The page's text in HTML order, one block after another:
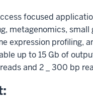
focused
metagenomics, small
expression profiling,
up to 15 Gb of
and 2 _ 300 bp